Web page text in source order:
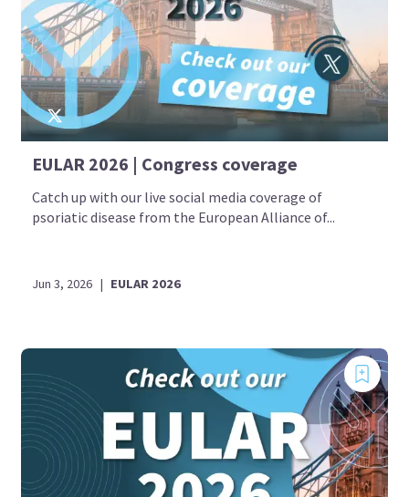
EULAR 2026 | Congress coverage
Catch up with our live social media coverage of
psoriatic disease from the European Alliance of...
Jun 3, 2026 | EULAR 2026